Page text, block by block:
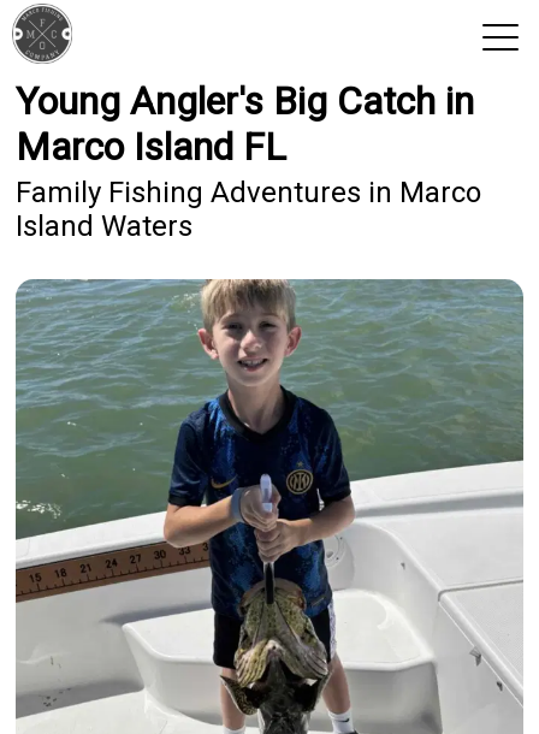
View 2026 Trips
Young Angler's Big Catch in
Marco Island FL
Family Fishing Adventures in Marco
Island Waters